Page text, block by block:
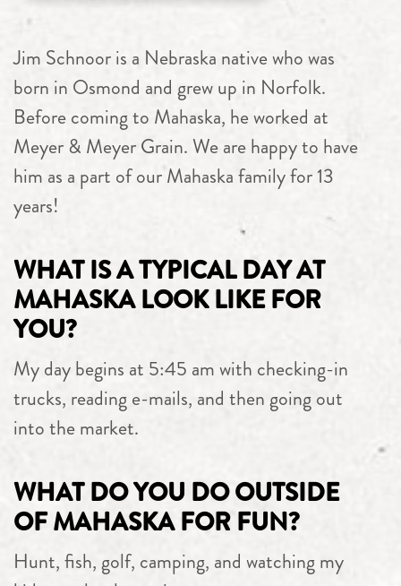
Jim Schnoor is a Nebraska native who was
born in Osmond and grew up in Norfolk.
Before coming to Mahaska, he worked at
Meyer & Meyer Grain. We are happy to have
him as a part of our Mahaska family for 13
years!
WHAT IS A TYPICAL DAY AT
MAHASKA LOOK LIKE FOR
YOU?
My day begins at 5:45 am with checking-in
trucks, reading e-mails, and then going out
into the market.
WHAT DO YOU DO OUTSIDE
OF MAHASKA FOR FUN?
Hunt, fish, golf, camping, and watching my